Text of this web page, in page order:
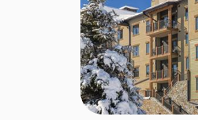
Extra beds on
Cot on demand :